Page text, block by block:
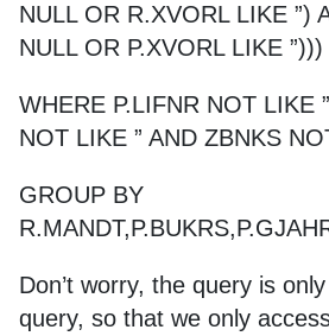
NULL OR R.XVORL LIKE ”)
NULL OR P.XVORL LIKE ”)))
WHERE P.LIFNR NOT LIKE
NOT LIKE ” AND ZBNKS
GROUP BY
Don’t worry, the query is only
query, so that we only